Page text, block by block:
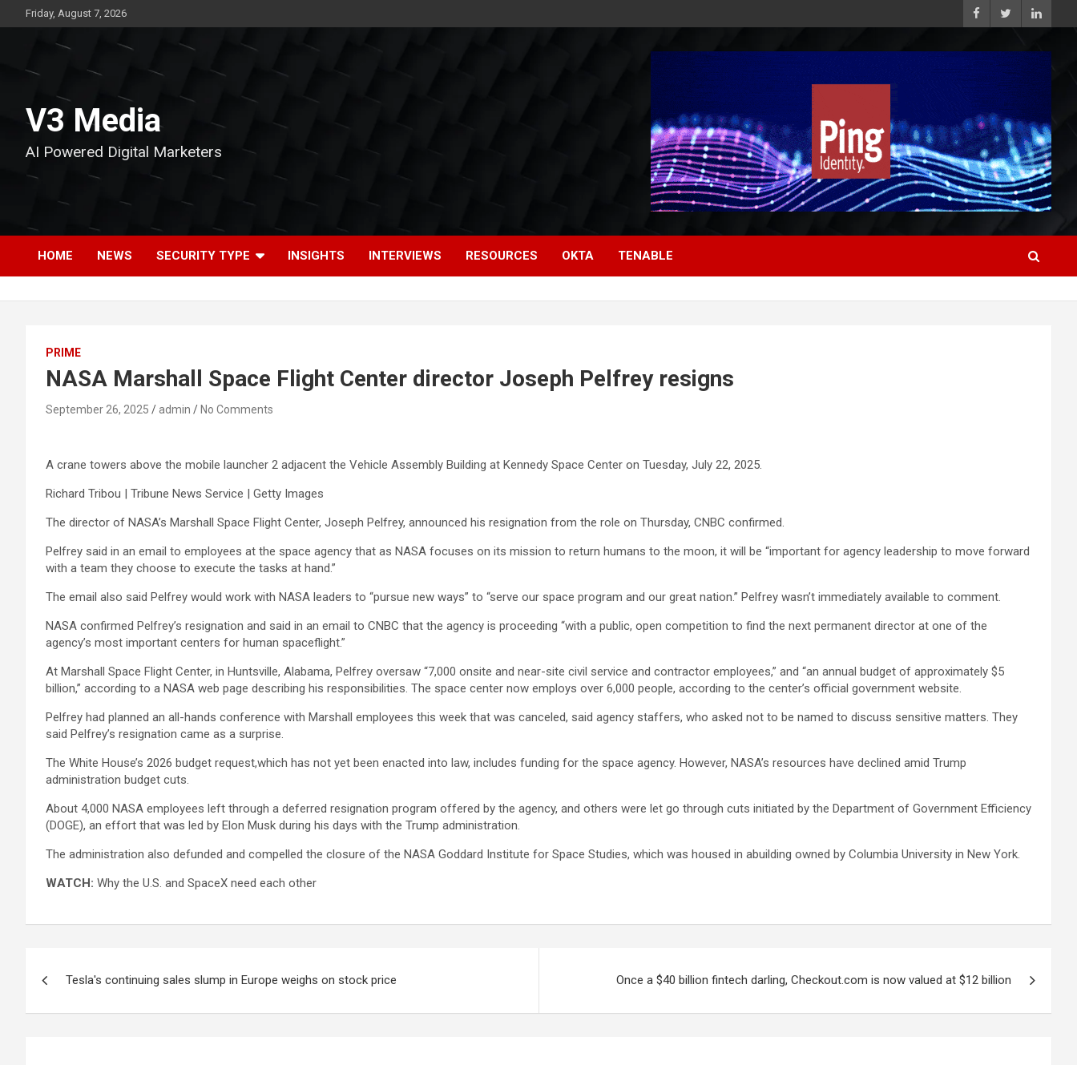
to
Friday, August 7, 2026
V3 Media
AI Powered Digital Marketers
HOME NEWS SECURITY TYPE INSIGHTS INTERVIEWS RESOURCES OKTA TENABLE
PRIME
NASA Marshall Space Flight Center director Joseph Pelfrey resigns
September 26, 2025 admin No Comments
A crane towers above the mobile launcher 2 adjacent the Vehicle Assembly Building at Kennedy Space Center on Tuesday, July 22, 2025.
Richard Tribou | Tribune News Service | Getty Images
The director of NASA’s Marshall Space Flight Center, Joseph Pelfrey, announced his resignation from the role on Thursday, CNBC confirmed.
Pelfrey said in an email to employees at the space agency that as NASA focuses on its mission to return humans to the moon, it will be “important for agency leadership to move forward
with a team they choose to execute the tasks at hand.”
The email also said Pelfrey would work with NASA leaders to “pursue new ways” to “serve our space program and our great nation.” Pelfrey wasn’t immediately available to comment.
NASA confirmed Pelfrey’s resignation and said in an email to CNBC that the agency is proceeding “with a public, open competition to find the next permanent director at one of the
agency’s most important centers for human spaceflight.”
At Marshall Space Flight Center, in Huntsville, Alabama, Pelfrey oversaw “7,000 onsite and near-site civil service and contractor employees,” and “an annual budget of approximately $5
billion,” according to a NASA web page describing his responsibilities. The space center now employs over 6,000 people, according to the center’s official government website.
Pelfrey had planned an all-hands conference with Marshall employees this week that was canceled, said agency staffers, who asked not to be named to discuss sensitive matters. They
said Pelfrey’s resignation came as a surprise.
The White House’s 2026 budget request,which has not yet been enacted into law, includes funding for the space agency. However, NASA’s resources have declined amid Trump
administration budget cuts.
About 4,000 NASA employees left through a deferred resignation program offered by the agency, and others were let go through cuts initiated by the Department of Government Efficiency
(DOGE), an effort that was led by Elon Musk during his days with the Trump administration.
The administration also defunded and compelled the closure of the NASA Goddard Institute for Space Studies, which was housed in abuilding owned by Columbia University in New York.
WATCH: Why the U.S. and SpaceX need each other
Tesla's continuing sales slump in Europe weighs on stock price Once a $40 billion fintech darling, Checkout.com is now valued at $12 billion